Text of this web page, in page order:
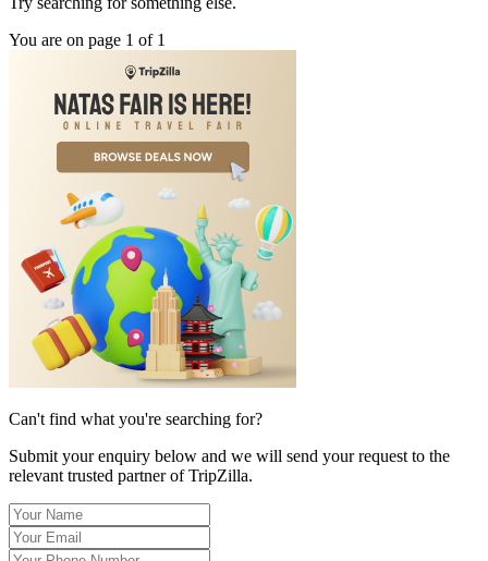
You are on page 1 of 1
Can't find what you're searching for?
Submit your enquiry below and we will send your request to the
relevant trusted partner of TripZilla.